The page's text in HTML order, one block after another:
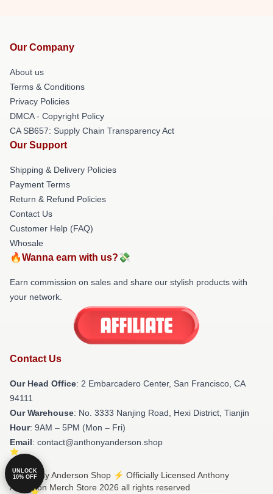
Our Company
About us
Terms & Conditions
Privacy Policies
DMCA - Copyright Policy
CA SB657: Supply Chain Transparency Act
Our Support
Shipping & Delivery Policies
Payment Terms
Return & Refund Policies
Contact Us
Customer Help (FAQ)
Whosale
🔥Wanna earn with us?💸
Earn commission on sales and share our stylish products with
your network.
Contact Us
Our Head Office: 2 Embarcadero Center, San Francisco, CA
94111
Our Warehouse: No. 3333 Nanjing Road, Hexi District, Tianjin
Hour: 9AM – 5PM (Mon – Fri)
Email: contact@anthonyanderson.shop
© Anthony Anderson Shop ⚡️ Officially Licensed Anthony
Anderson Merch Store 2026 all rights reserved
UNLOCK
10% OFF